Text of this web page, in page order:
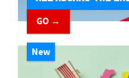
GO →
New